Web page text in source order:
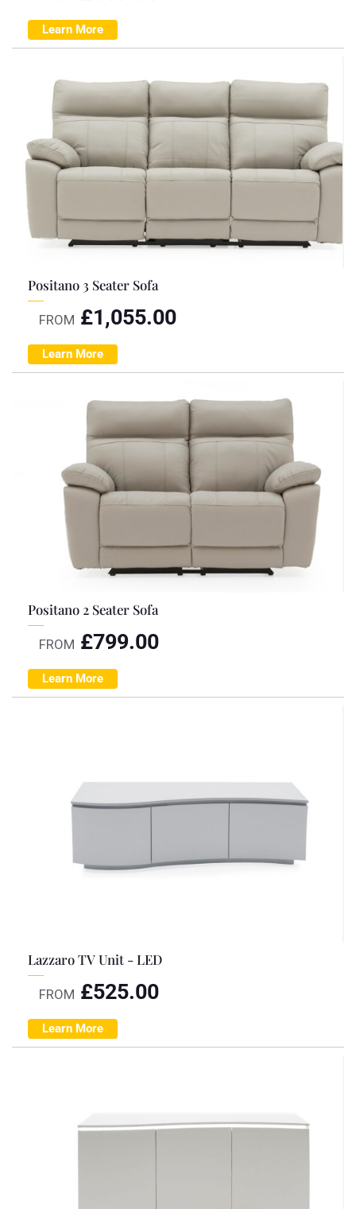
Learn More
Positano 3 Seater Sofa
FROM £1,055.00
Learn More
Positano 2 Seater Sofa
FROM £799.00
Learn More
Lazzaro TV Unit - LED
FROM £525.00
Learn More